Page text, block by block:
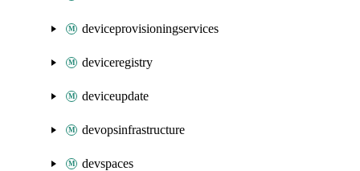
deviceprovisioningservices
deviceregistry
deviceupdate
devopsinfrastructure
devspaces